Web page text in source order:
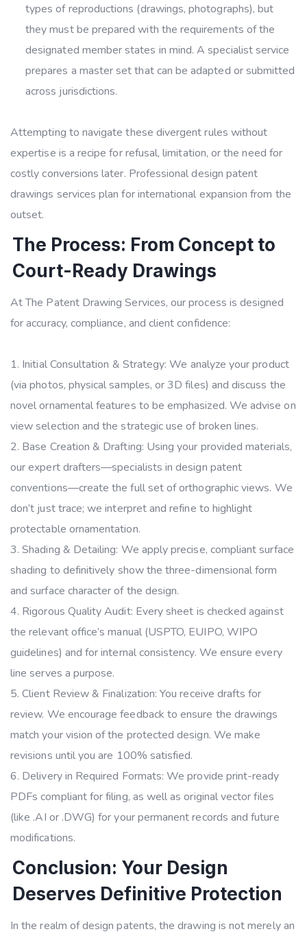
types of reproductions (drawings, photographs), but
they must be prepared with the requirements of the
designated member states in mind. A specialist service
prepares a master set that can be adapted or submitted
across jurisdictions.
Attempting to navigate these divergent rules without
expertise is a recipe for refusal, limitation, or the need for
costly conversions later. Professional design patent
drawings services plan for international expansion from the
outset.
The Process: From Concept to
Court-Ready Drawings
At The Patent Drawing Services, our process is designed
for accuracy, compliance, and client confidence:
Initial Consultation & Strategy: We analyze your product
(via photos, physical samples, or 3D files) and discuss the
novel ornamental features to be emphasized. We advise on
view selection and the strategic use of broken lines.
Base Creation & Drafting: Using your provided materials,
our expert drafters—specialists in design patent
conventions—create the full set of orthographic views. We
don’t just trace; we interpret and refine to highlight
protectable ornamentation.
Shading & Detailing: We apply precise, compliant surface
shading to definitively show the three-dimensional form
and surface character of the design.
Rigorous Quality Audit: Every sheet is checked against
the relevant office’s manual (USPTO, EUIPO, WIPO
guidelines) and for internal consistency. We ensure every
line serves a purpose.
Client Review & Finalization: You receive drafts for
review. We encourage feedback to ensure the drawings
match your vision of the protected design. We make
revisions until you are 100% satisfied.
Delivery in Required Formats: We provide print-ready
PDFs compliant for filing, as well as original vector files
(like .AI or .DWG) for your permanent records and future
modifications.
Conclusion: Your Design
Deserves Definitive Protection
In the realm of design patents, the drawing is not merely an